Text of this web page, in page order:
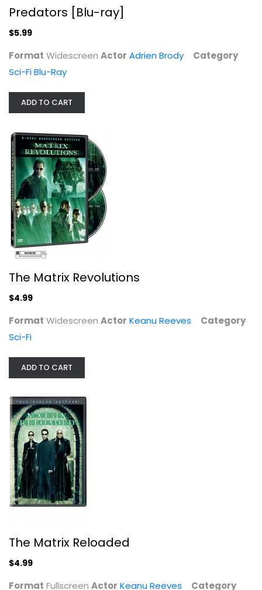
The Matrix Revolutions
Fullscreen
The Matrix Revolutions (4K Ultra...
$49.99
Predators [Blu-ray]
$5.99
Format Widescreen Actor Adrien Brody
Category
Sci-Fi Blu-Ray
ADD TO CART
The Matrix Revolutions
$4.99
Format Widescreen Actor Keanu Reeves
Category
Sci-Fi
ADD TO CART
The Matrix Reloaded
$4.99
Format Fullscreen Actor Keanu Reeves Category